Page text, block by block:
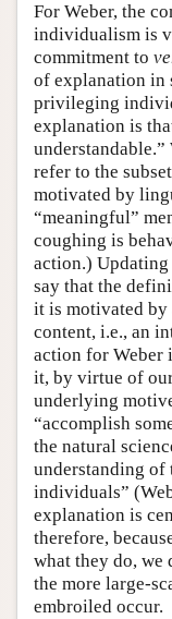
For Weber, the
individualism is
commitment to
of explanation in
privileging
explanation is
understandable.”
refer to the
motivated by
“meaningful”
coughing is
action.) Updating
say that the
it is motivated by
content, i.e., an
action for Weber
it, by virtue of
underlying
“accomplish
the natural
understanding of
individuals”
explanation is
therefore,
what they do, we
the more large-
embroiled occur.